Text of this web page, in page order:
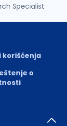
Specialist
korišćenja
o